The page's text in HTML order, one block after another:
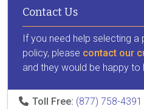
Contact Us
If you need help selecting a
policy, please contact our
and they would be happy to
Toll Free: (877) 758-4391